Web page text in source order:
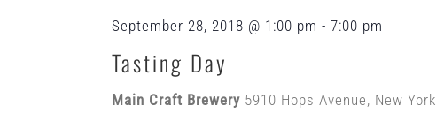
September 28, 2018 @ 1:00 pm - 7:00 pm
Tasting Day
Main Craft Brewery 5910 Hops Avenue, New York